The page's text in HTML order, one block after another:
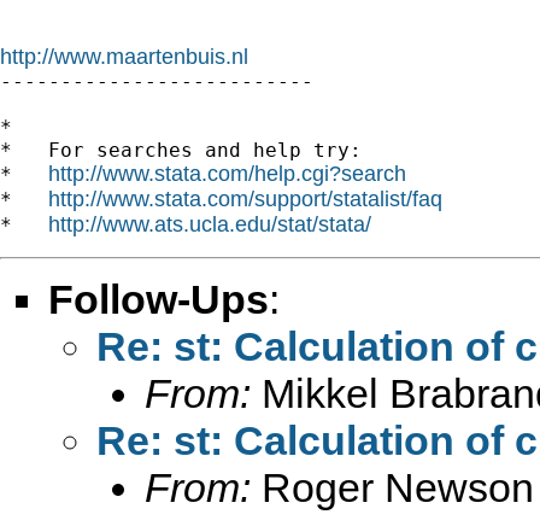
http://www.maartenbuis.nl
--------------------------
*
*   For searches and help try:
* http://www.stata.com/help.cgi?search
* http://www.stata.com/support/statalist/faq
* http://www.ats.ucla.edu/stat/stata/
Follow-Ups:
Re: st: Calculation of
From: Mikkel
Re: st: Calculation of
From: Roger